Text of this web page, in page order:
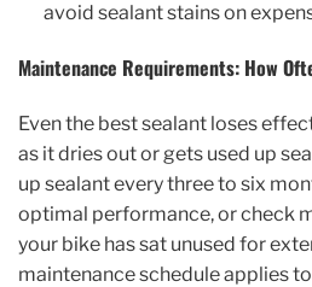
avoid sealant stains on
Maintenance Requirements: How
Even the best sealant loses
as it dries out or gets used up
up sealant every three to six
optimal performance, or check
your bike has sat unused for
maintenance schedule applies